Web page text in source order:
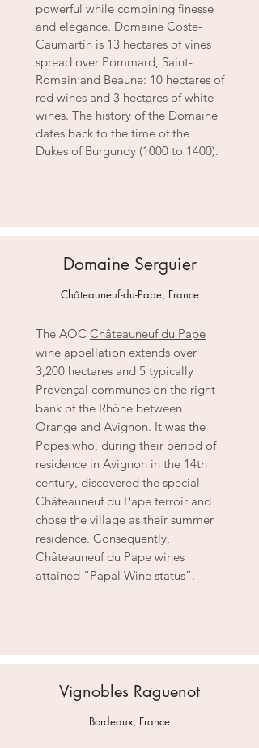
powerful while combining finesse
and elegance. Domaine Coste-
Caumartin is 13 hectares of vines
spread over Pommard, Saint-
Romain and Beaune: 10 hectares of
red wines and 3 hectares of white
wines. The history of the Domaine
dates back to the time of the
Dukes of Burgundy (1000 to 1400).
Domaine Serguier
Châteauneuf-du-Pape, France
The AOC Châteauneuf du Pape
wine appellation extends over
3,200 hectares and 5 typically
Provençal communes on the right
bank of the Rhône between
Orange and Avignon. It was the
Popes who, during their period of
residence in Avignon in the 14th
century, discovered the special
Châteauneuf du Pape terroir and
chose the village as their summer
residence. Consequently,
Châteauneuf du Pape wines
attained “Papal Wine status”.
Vignobles Raguenot
Bordeaux, France